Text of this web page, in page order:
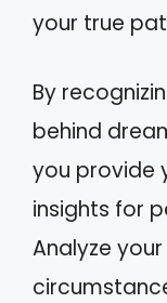
your true
By
behind
you provide
insights for
Analyze